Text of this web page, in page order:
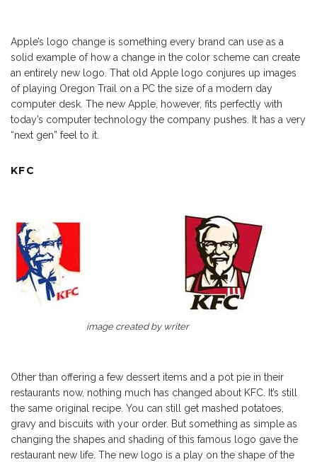
Apple’s logo change is something every brand can use as a
solid example of how a change in the color scheme can create
an entirely new logo. That old Apple logo conjures up images
of playing Oregon Trail on a PC the size of a modern day
computer desk. The new Apple, however, fits perfectly with
today’s computer technology the company pushes. It has a very
“next gen” feel to it.
KFC
image created by writer
Other than offering a few dessert items and a pot pie in their
restaurants now, nothing much has changed about KFC. It’s still
the same original recipe. You can still get mashed potatoes,
gravy and biscuits with your order. But something as simple as
changing the shapes and shading of this famous logo gave the
restaurant new life. The new logo is a play on the shape of the